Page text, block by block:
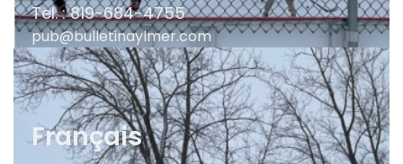
Tel. : 819-684-4755
pub@bulletinaylmer.com
Français